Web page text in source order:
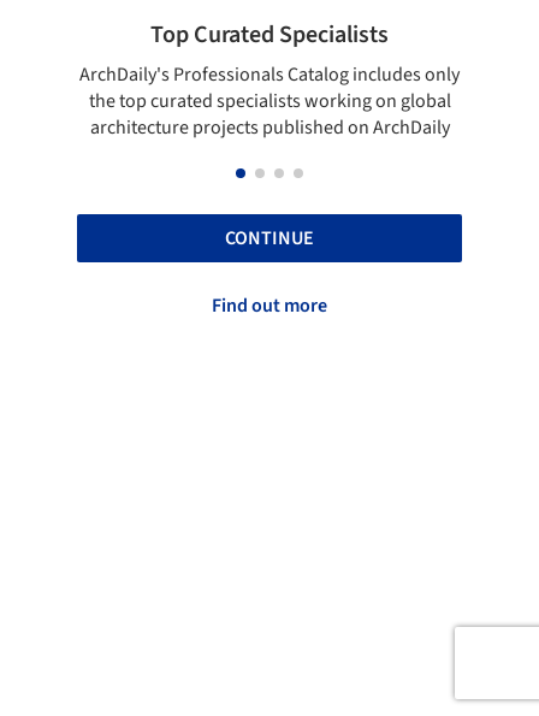
Top Curated Specialists
ArchDaily's Professionals Catalog includes only
the top curated specialists working on global
architecture projects published on ArchDaily
CONTINUE
Find out more